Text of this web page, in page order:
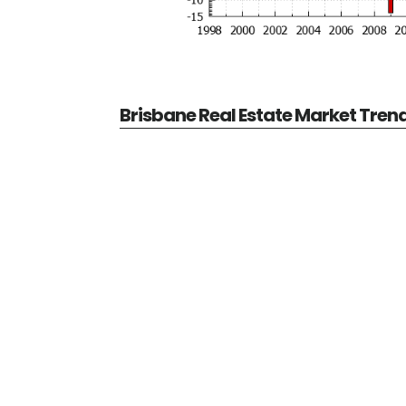
Brisbane Real Estate Market